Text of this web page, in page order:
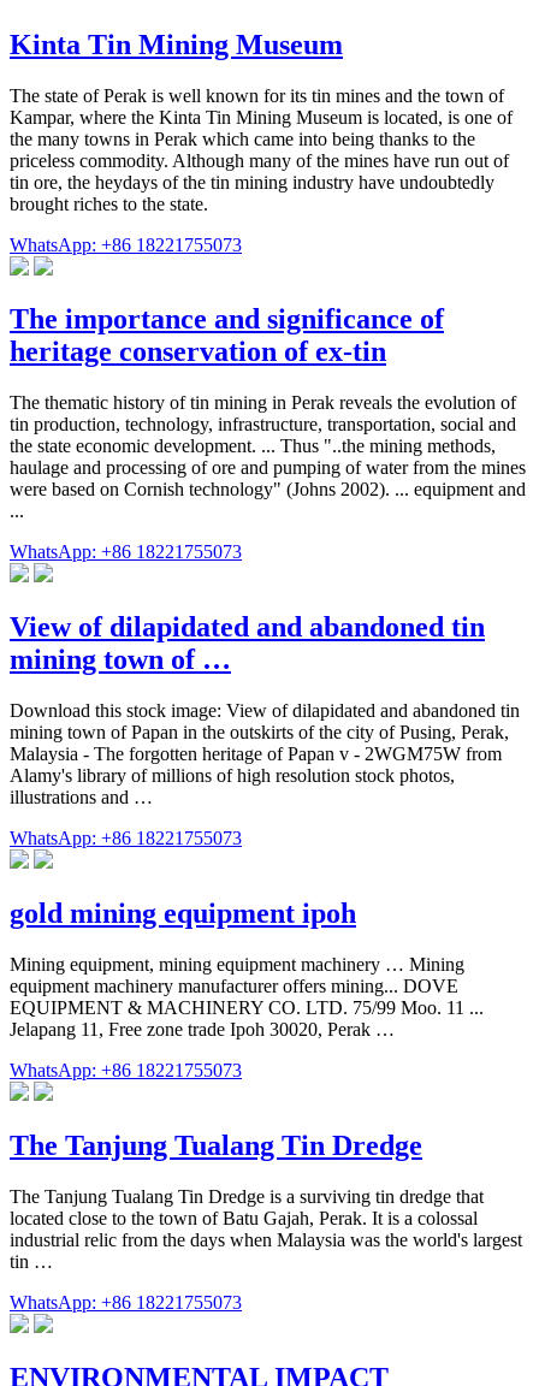
Kinta Tin Mining Museum
The state of Perak is well known for its tin mines and the town of
Kampar, where the Kinta Tin Mining Museum is located, is one of
the many towns in Perak which came into being thanks to the
priceless commodity. Although many of the mines have run out of
tin ore, the heydays of the tin mining industry have undoubtedly
brought riches to the state.
WhatsApp: +86 18221755073
The importance and significance of
heritage conservation of ex-tin
The thematic history of tin mining in Perak reveals the evolution of
tin production, technology, infrastructure, transportation, social and
the state economic development. ... Thus "..the mining methods,
haulage and processing of ore and pumping of water from the mines
were based on Cornish technology" (Johns 2002). ... equipment and
...
WhatsApp: +86 18221755073
View of dilapidated and abandoned tin
mining town of …
Download this stock image: View of dilapidated and abandoned tin
mining town of Papan in the outskirts of the city of Pusing, Perak,
Malaysia - The forgotten heritage of Papan v - 2WGM75W from
Alamy's library of millions of high resolution stock photos,
illustrations and …
WhatsApp: +86 18221755073
gold mining equipment ipoh
Mining equipment, mining equipment machinery … Mining
equipment machinery manufacturer offers mining... DOVE
EQUIPMENT & MACHINERY CO. LTD. 75/99 Moo. 11 ...
Jelapang 11, Free zone trade Ipoh 30020, Perak …
WhatsApp: +86 18221755073
The Tanjung Tualang Tin Dredge
The Tanjung Tualang Tin Dredge is a surviving tin dredge that
located close to the town of Batu Gajah, Perak. It is a colossal
industrial relic from the days when Malaysia was the world's largest
tin …
WhatsApp: +86 18221755073
ENVIRONMENTAL IMPACT